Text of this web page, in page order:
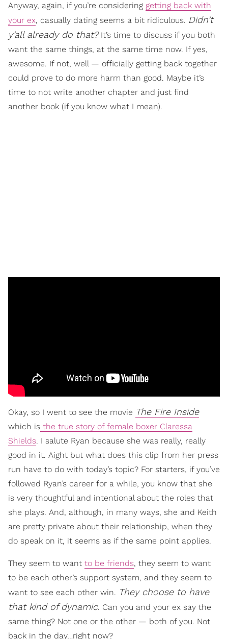
Anyway, again, if you’re considering getting back with
your ex, casually dating seems a bit ridiculous. Didn’t
y’all already do that?It’s time to discuss if you both
want the same things, at the same time now. If yes,
awesome. If not, well — officially getting back together
could prove to do more harm than good. Maybe it’s
time to not write another chapter and just find
another book (if you know what I mean).
Okay, so I went to see the movie The Fire Inside
which is the true story of female boxer Claressa
Shields. I salute Ryan because she was really, really
good in it. Aight but what does this clip from her press
run have to do with today’s topic? For starters, if you’ve
followed Ryan’s career for a while, you know that she
is very thoughtful and intentional about the roles that
she plays. And, although, in many ways, she and Keith
are pretty private about their relationship, when they
do speak on it, it seems as if the same point applies.
They seem to want to be friends, they seem to want
to be each other’s support system, and they seem to
want to see each other win. They choose to have
that kind of dynamic. Can you and your ex say the
same thing? Not one or the other — both of you. Not
back in the day…right now?